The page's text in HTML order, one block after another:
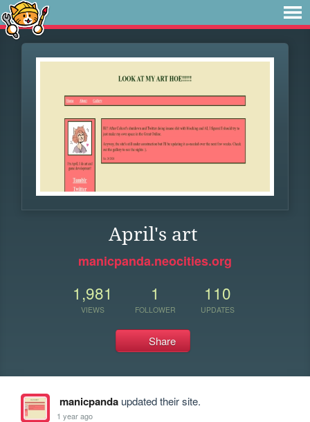
April's art
manicpanda.neocities.org
1,981
VIEWS
1
FOLLOWER
110
UPDATES
Share
manicpandaupdated their site.
1 year ago